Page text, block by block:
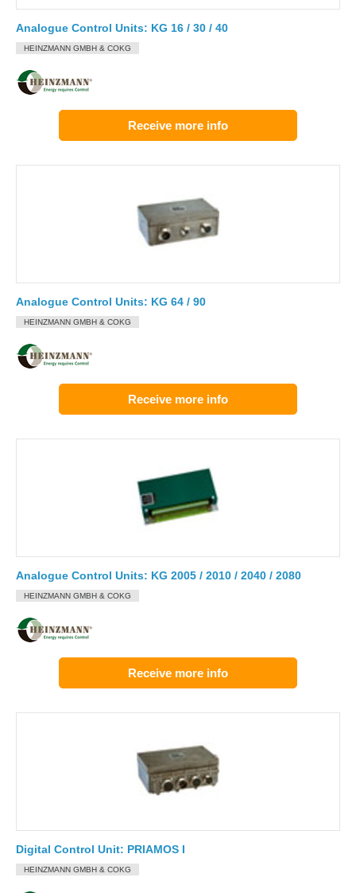
Analogue Control Units: KG 16 / 30 / 40
HEINZMANN GMBH & COKG
Receive more info
Analogue Control Units: KG 64 / 90
HEINZMANN GMBH & COKG
Receive more info
Analogue Control Units: KG 2005 / 2010 / 2040 / 2080
HEINZMANN GMBH & COKG
Receive more info
Digital Control Unit: PRIAMOS I
HEINZMANN GMBH & COKG